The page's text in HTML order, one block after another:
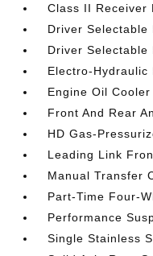
Class II Receiver
Driver
Driver
Electro-Hydraulic
Engine Oil Cooler
Front And Rear
HD Gas-
Leading Link
Manual Transfer
Part-Time Four-
Performance
Single Stainless